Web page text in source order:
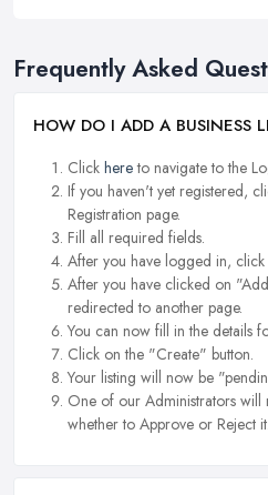
Frequently Asked
HOW DO I ADD A BUSINESS
Click hereto navigate to the
If you haven't yet registered,
Registration page.
Fill all required fields.
After you have logged in, click
After you have clicked on
redirected to another page.
You can now fill in the details
Click on the "Create" button.
Your listing will now be
One of our Administrators
whether to Approve or Reject it.